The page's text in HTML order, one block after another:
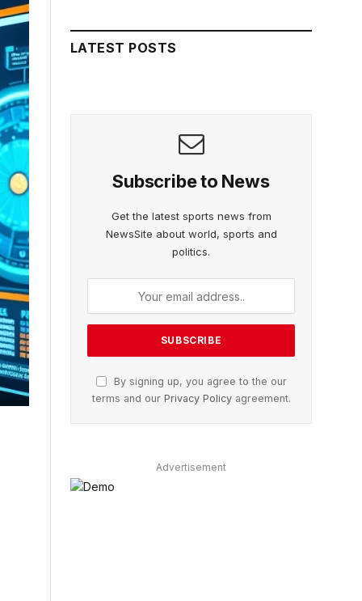
LATEST POSTS
Subscribe to News
Get the latest sports news from
NewsSite about world, sports and
politics.
By signing up, you agree to the our
terms and our Privacy Policyagreement.
Advertisement